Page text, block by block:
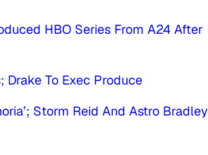
HBO Series From A24 After
Drake To Exec Produce
Storm Reid And Astro Bradley